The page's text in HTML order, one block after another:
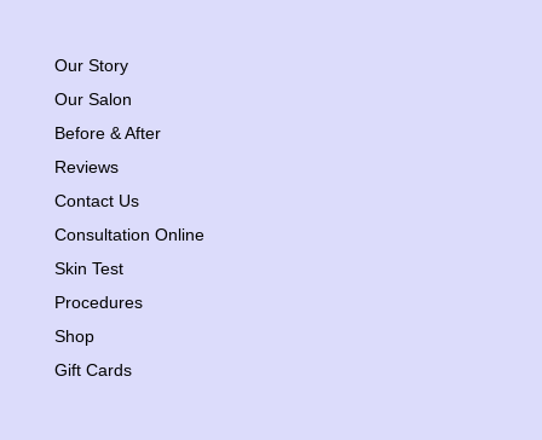
Our Story
Our Salon
Before & After
Reviews
Contact Us
Consultation Online
Skin Test
Procedures
Shop
Gift Cards